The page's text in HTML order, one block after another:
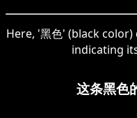
Here, '黑色' (black
indicating
这条黑色